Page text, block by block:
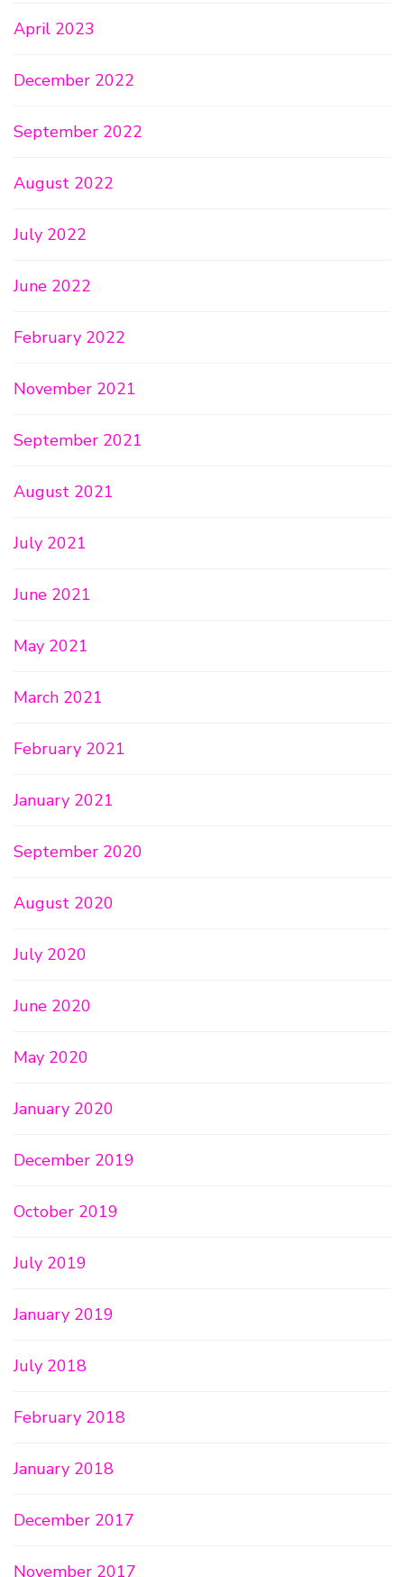
April 2023
December 2022
September 2022
August 2022
July 2022
June 2022
February 2022
November 2021
September 2021
August 2021
July 2021
June 2021
May 2021
March 2021
February 2021
January 2021
September 2020
August 2020
July 2020
June 2020
May 2020
January 2020
December 2019
October 2019
July 2019
January 2019
July 2018
February 2018
January 2018
December 2017
November 2017